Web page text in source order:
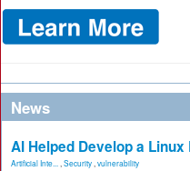
News
AI Helped Develop a Linux
Artificial Inte... Security vulnerability